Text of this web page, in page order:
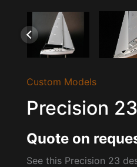
Custom Models
Precision
Quote on
See this Precision 23